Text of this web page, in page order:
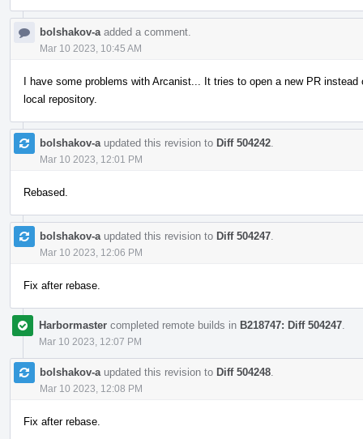
bolshakov-a added a comment.
Mar 10 2023, 10:45 AM
I have some problems with Arcanist... It tries to open a new PR
local repository.
bolshakov-a updated this revision to Diff 504242
Mar 10 2023, 12:01 PM
Rebased.
bolshakov-a updated this revision to Diff 504247
Mar 10 2023, 12:06 PM
Fix after rebase.
Harbormaster completed remote builds in B218747: Diff 504247
Mar 10 2023, 12:07 PM
bolshakov-a updated this revision to Diff 504248
Mar 10 2023, 12:08 PM
Fix after rebase.